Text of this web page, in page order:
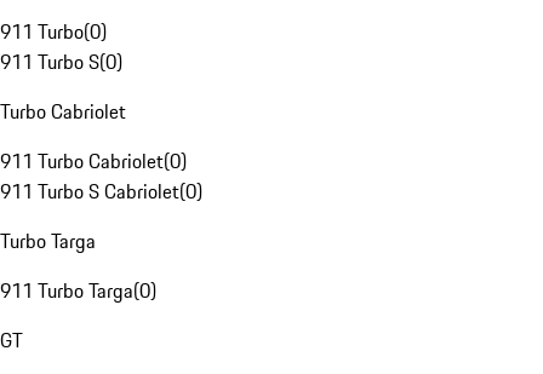
911 Turbo(0)
911 Turbo S(0)
Turbo Cabriolet
911 Turbo Cabriolet(0)
911 Turbo S Cabriolet(0)
Turbo Targa
911 Turbo Targa(0)
GT